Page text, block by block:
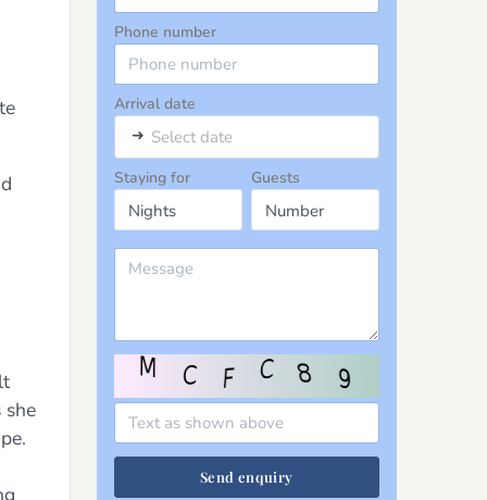
Phone number
Arrival date
➜ Select date
Staying for Guests
Send enquiry